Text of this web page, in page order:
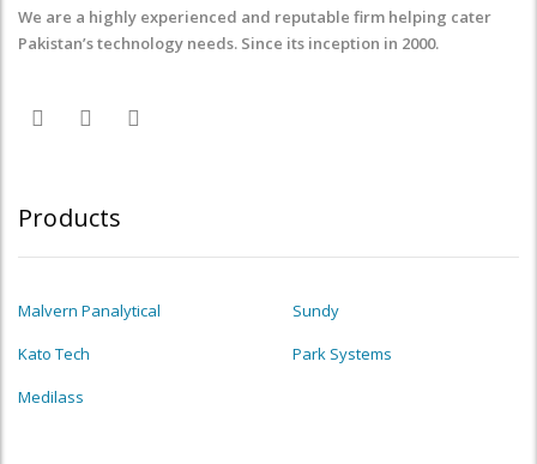
We are a highly experienced and reputable firm helping cater
Pakistan’s technology needs. Since its inception in 2000.
Products
Malvern Panalytical
Sundy
Kato Tech
Park Systems
Medilass